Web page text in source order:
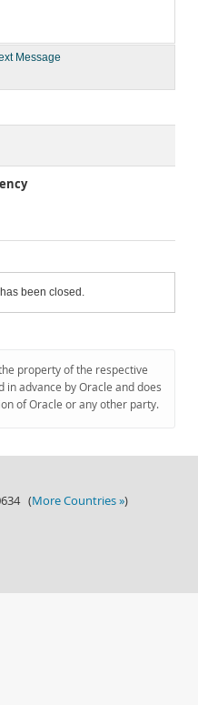
Message
been closed.
property of the respective
advance by Oracle and does
of Oracle or any other party.
(More Countries »)